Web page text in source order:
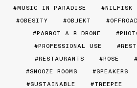
MUSIC IN PARADISE
NILFISK
OBESITY
OBJEKT OFFROAD
PARROT A.R DRONE
PROFESSIONAL USE
RESTAURANTS
ROSE
SNOOZE ROOMS
SPEAKERS
SUSTAINABLE
TREEPEE